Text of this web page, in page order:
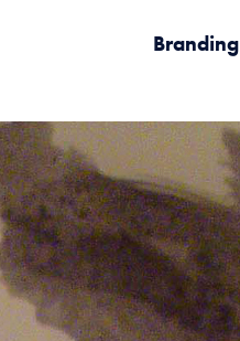
Branding